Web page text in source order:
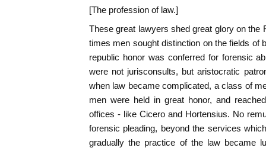
[The profession of law.]
These great lawyers shed great glory on the
times men sought distinction on the fields of
republic honor was conferred for forensic
were not jurisconsults, but aristocratic
when law became complicated, a class of
men were held in great honor, and
offices - like Cicero and Hortensius. No
forensic pleading, beyond the services
gradually the practice of the law became